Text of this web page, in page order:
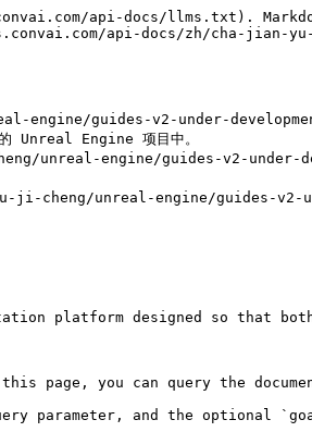
api-docs/llms.txt).
api-docs/zh/cha-jian-
guides-v2-under-
Unreal Engine 项目中。
unreal-engine/guides-v2-under-
ji-cheng/unreal-engine/guides-v2-
platform designed so that
you can query the
parameter, and the optional